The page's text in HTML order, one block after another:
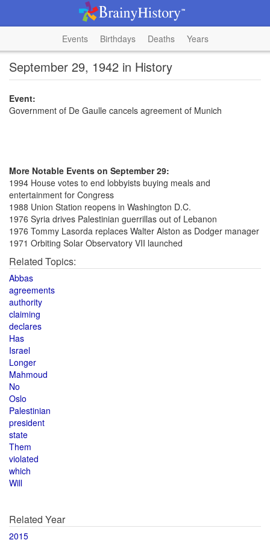
Events Birthdays Deaths Years
September 29, 1942 in History
Event:
Government of De Gaulle cancels agreement of Munich
More Notable Events on September 29:
1994 House votes to end lobbyists buying meals and
entertainment for Congress
1988 Union Station reopens in Washington D.C.
1976 Syria drives Palestinian guerrillas out of Lebanon
1976 Tommy Lasorda replaces Walter Alston as Dodger manager
1971 Orbiting Solar Observatory VII launched
Related Topics:
Abbas
agreements
authority
claiming
declares
Has
Israel
Longer
Mahmoud
No
Oslo
Palestinian
president
state
Them
violated
which
Will
Related Year
2015